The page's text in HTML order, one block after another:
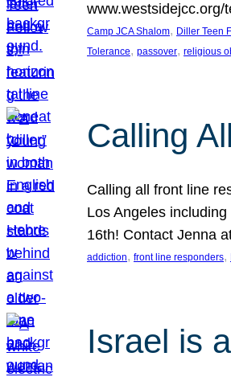
www.westsidejcc.org/
Camp JCA Shalom, Diller Teen
Tolerance, passover, religious
Calling
Calling all front line
Los Angeles
16th! Contact Jenna
addiction, front line responders,
Israel is